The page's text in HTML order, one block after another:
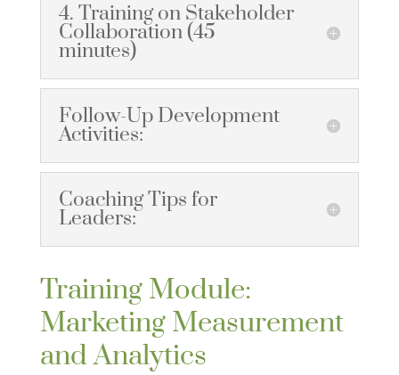
4. Training on Stakeholder
Collaboration (45
minutes)
Follow-Up Development
Activities:
Coaching Tips for
Leaders:
Training Module:
Marketing Measurement
and Analytics